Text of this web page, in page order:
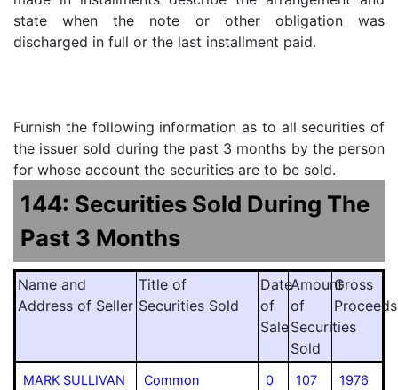
state when the note or other obligation was
discharged in full or the last installment paid.
Furnish the following information as to all securities of
the issuer sold during the past 3 months by the person
for whose account the securities are to be sold.
144: Securities Sold During The
Past 3 Months
Name and
Address of Seller
Title of
Securities Sold
Date
of
Sale
Amount
of
Securities
Sold
Gross
Proceeds
MARK SULLIVAN
Common
0
107
1976